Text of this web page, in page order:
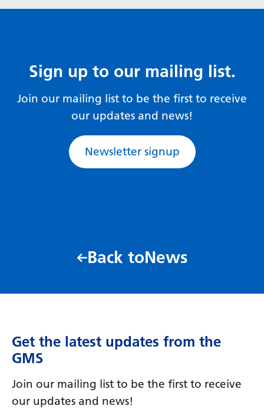
Sign up to our mailing list.
Join our mailing list to be the first to receive
our updates and news!
Newsletter signup
Back toNews
Get the latest updates from the
GMS
Join our mailing list to be the first to receive
our updates and news!